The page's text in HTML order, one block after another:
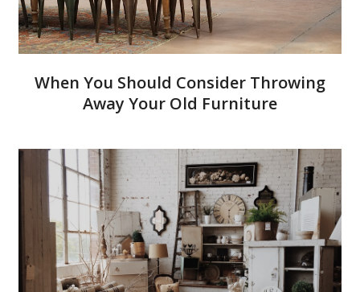
When You Should Consider Throwing
Away Your Old Furniture